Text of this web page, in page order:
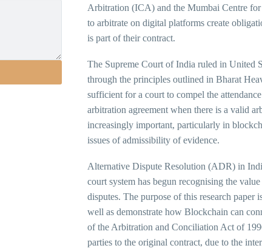
Arbitration (ICA) and the Mumbai Centre
to arbitrate on digital platforms create
is part of their contract.
The Supreme Court of India ruled in United
through the principles outlined in Bharat
sufficient for a court to compel the
arbitration agreement when there is a valid
increasingly important, particularly in
issues of admissibility of evidence.
Alternative Dispute Resolution (ADR) in
court system has begun recognising the
disputes. The purpose of this research
well as demonstrate how Blockchain can
of the Arbitration and Conciliation Act of
parties to the original contract, due to the